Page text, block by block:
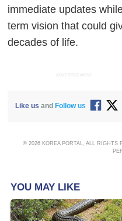
immediate updates
term vision that could
decades of life.
ADVERTISEMENT
Like us and Follow us
© 2026 KOREA PORTAL, ALL RIGHTS